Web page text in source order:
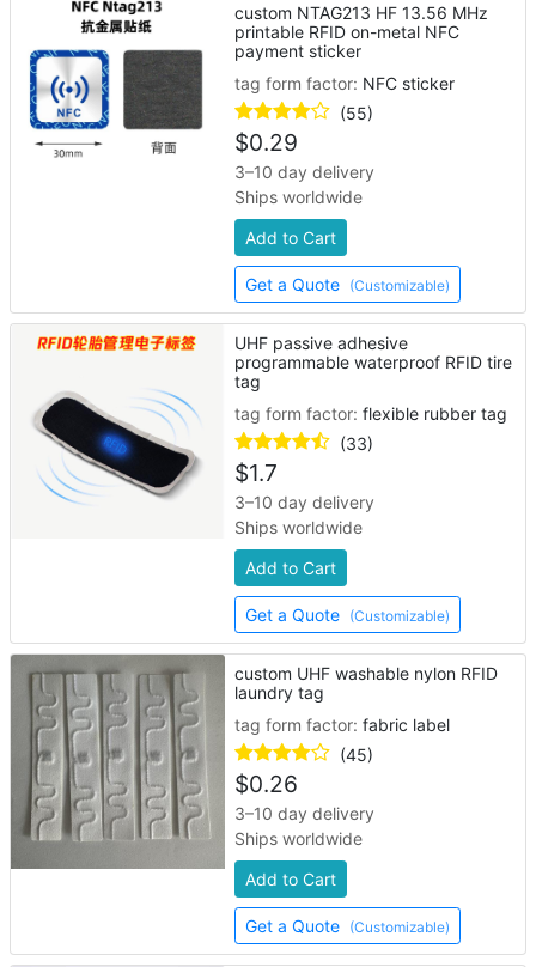
custom NTAG213 HF 13.56 MHz
printable RFID on-metal NFC
payment sticker
tag form factor: NFC sticker
(55)
$0.29
3–10 day delivery
Ships worldwide
Add to Cart
Get a Quote (Customizable)
UHF passive adhesive
programmable waterproof RFID tire
tag
tag form factor:flexible rubber tag
(33)
$1.7
3–10 day delivery
Ships worldwide
Add to Cart
Get a Quote (Customizable)
custom UHF washable nylon RFID
laundry tag
tag form factor:fabric label
(45)
$0.26
3–10 day delivery
Ships worldwide
Add to Cart
Get a Quote (Customizable)